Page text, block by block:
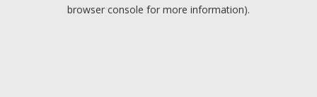
browser console for more information).